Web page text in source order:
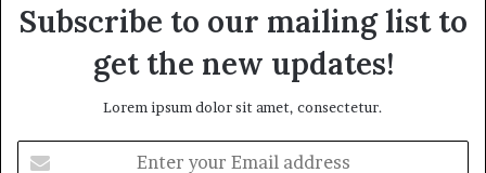
Subscribe to our mailing list to
get the new updates!
Lorem ipsum dolor sit amet, consectetur.